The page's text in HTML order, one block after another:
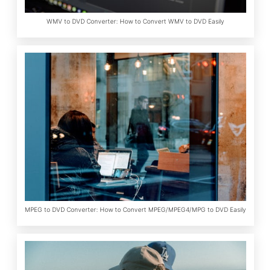
WMV to DVD Converter: How to Convert WMV to DVD Easily
MPEG to DVD Converter: How to Convert MPEG/MPEG4/MPG to DVD Easily